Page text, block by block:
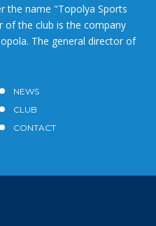
the name "Topolya Sports
of the club is the company
The general director of
NEWS
CLUB
CONTACT